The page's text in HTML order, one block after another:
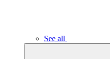
See all